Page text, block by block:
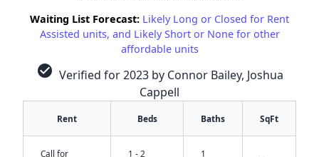
Waiting List Forecast: Likely Long or Closed for Rent
Assisted units, and Likely Short or None for other
affordable units
check_circle Verified for 2023 by Connor Bailey, Joshua
Cappell
Rent Beds Baths SqFt
Call for
1 - 2
1